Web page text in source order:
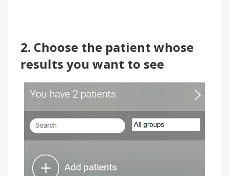
2. Choose the patient whose
results you want to see